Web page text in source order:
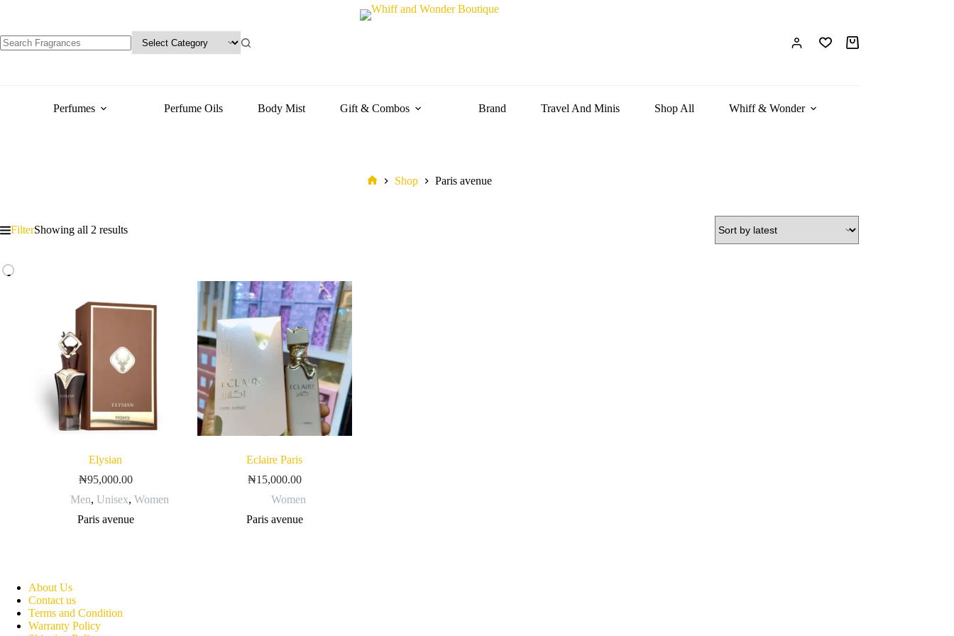
Perfumes Perfume Oils Body Mist Gift & Combos Brand Travel And Minis Shop All Whiff & Wonder
Shop Paris avenue
FilterShowing all 2 results
Elysian
₦95,000.00
Men,Unisex,Women
Paris avenue
Eclaire Paris
₦15,000.00
Women
Paris avenue
About Us
Contact us
Terms and Condition
Warranty Policy